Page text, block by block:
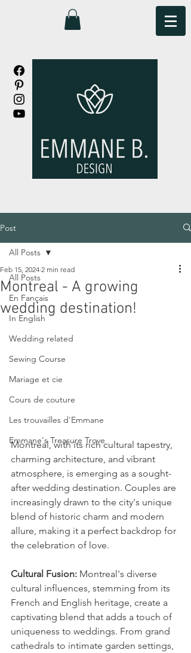
Post
All Posts
En Fançais
In English
Wedding related
Sewing Course
Mariage et cie
Cours de couture
Les trouvailles d'Emmane
Emmane's Treasure Trove
All Posts
Montreal - A growing
wedding destination!
Feb 15, 2024 2 min read
Montreal, with its rich cultural tapestry,
charming architecture, and vibrant
atmosphere, is emerging as a sought-
after wedding destination. Couples are
increasingly drawn to the city's unique
blend of historic charm and modern
allure, making it a perfect backdrop for
the celebration of love.
Cultural Fusion: Montreal's diverse
cultural influences, stemming from its
French and English heritage, create a
captivating blend that adds a touch of
uniqueness to weddings. From grand
cathedrals to intimate garden settings,